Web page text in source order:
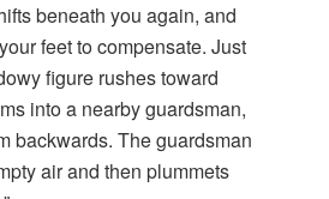
beneath you again, and
feet to compensate. Just
figure rushes toward
into a nearby guardsman,
backwards. The guardsman
air and then plummets